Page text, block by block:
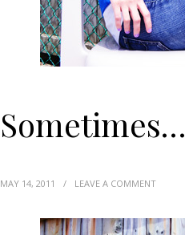
Sometimes…
MAY 14, 2011 / LEAVE A COMMENT